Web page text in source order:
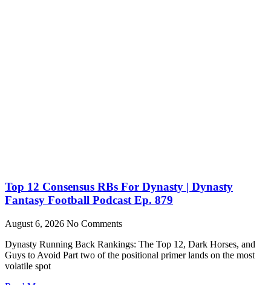
Top 12 Consensus RBs For Dynasty | Dynasty
Fantasy Football Podcast Ep. 879
August 6, 2026 No Comments
Dynasty Running Back Rankings: The Top 12, Dark Horses, and
Guys to Avoid Part two of the positional primer lands on the most
volatile spot